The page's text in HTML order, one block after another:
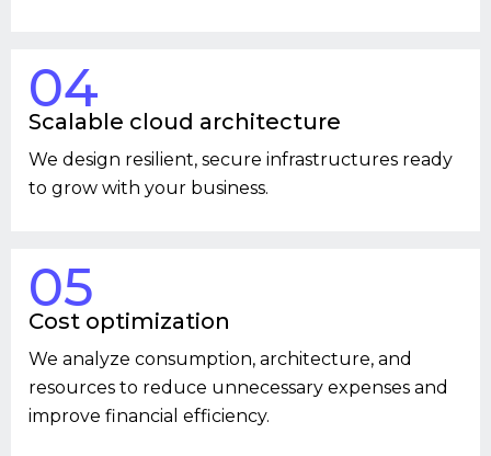
04
Scalable cloud architecture
We design resilient, secure infrastructures ready
to grow with your business.
05
Cost optimization
We analyze consumption, architecture, and
resources to reduce unnecessary expenses and
improve financial efficiency.